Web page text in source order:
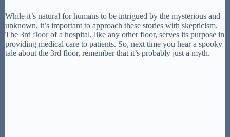
While it’s natural for humans to be intrigued by the mysterious and
unknown, it’s important to approach these stories with skepticism.
The 3rd floorof a hospital, like any other floor, serves its purpose in
providing medical care to patients. So, next time you hear a spooky
tale about the 3rd floor, remember that it’s probably just a myth.